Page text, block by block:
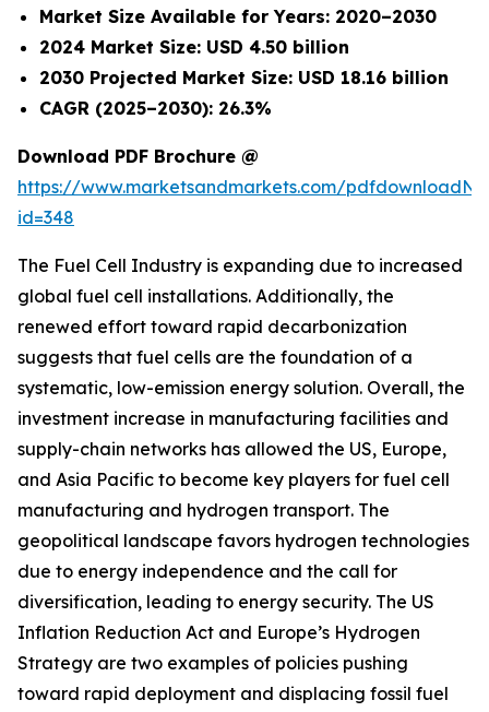
Market Size Available for Years: 2020–2030
2024 Market Size: USD 4.50 billion
2030 Projected Market Size: USD 18.16 billion
CAGR (2025–2030): 26.3%
Download PDF Brochure @
https://www.marketsandmarkets.com/
id=348
The Fuel Cell Industry is expanding due to increased
global fuel cell installations. Additionally, the
renewed effort toward rapid decarbonization
suggests that fuel cells are the foundation of a
systematic, low-emission energy solution. Overall, the
investment increase in manufacturing facilities and
supply-chain networks has allowed the US, Europe,
and Asia Pacific to become key players for fuel cell
manufacturing and hydrogen transport. The
geopolitical landscape favors hydrogen technologies
due to energy independence and the call for
diversification, leading to energy security. The US
Inflation Reduction Act and Europe’s Hydrogen
Strategy are two examples of policies pushing
toward rapid deployment and displacing fossil fuel